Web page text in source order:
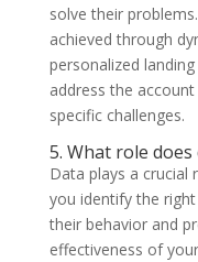
solve their
achieved through
personalized
address the
specific challenges.
5. What role
Data plays a crucial
you identify the
their behavior and
effectiveness of